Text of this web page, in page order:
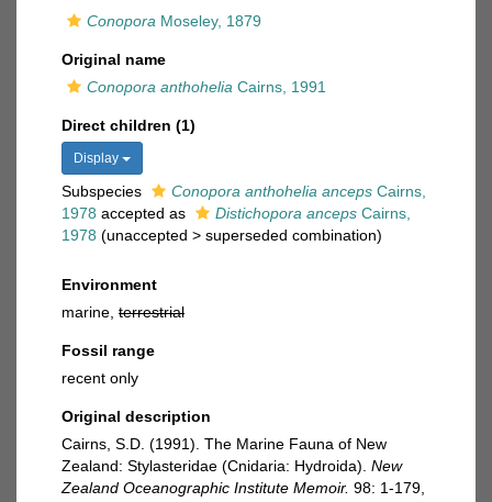
Conopora Moseley, 1879
Original name
Conopora anthohelia Cairns, 1991
Direct children (1)
Display
Subspecies Conopora anthohelia anceps Cairns,
1978 accepted as Distichopora anceps Cairns,
1978 (unaccepted > superseded combination)
Environment
marine, terrestrial
Fossil range
recent only
Original description
Cairns, S.D. (1991). The Marine Fauna of New
Zealand: Stylasteridae (Cnidaria: Hydroida). New
Zealand Oceanographic Institute Memoir. 98: 1-179,